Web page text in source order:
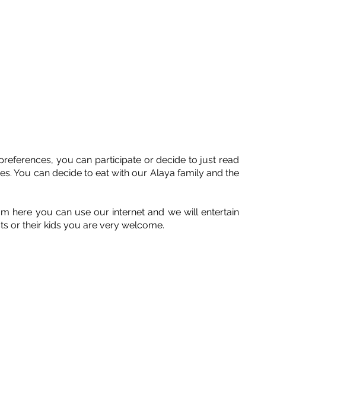
you can participate or decide to just read
You can decide to eat with our Alaya family and the
here you can use our internet and we will entertain
or their kids you are very welcome.